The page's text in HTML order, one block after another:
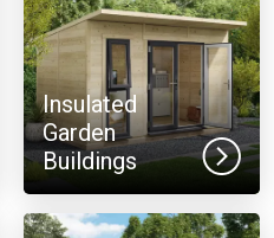
choice, so if you need any
live chat, or speak to our
calling01909 768840
Insulated
Garden
Buildings